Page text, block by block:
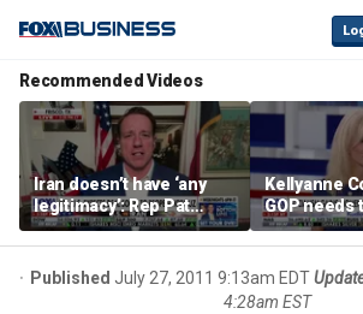
Recommended Videos
Iran doesn’t have ‘any
legitimacy’: Rep Pat
Fallon
Kellyanne
GOP needs
socialism is
say it
Published July 27, 2011 9:13am EDT
4:28am EST